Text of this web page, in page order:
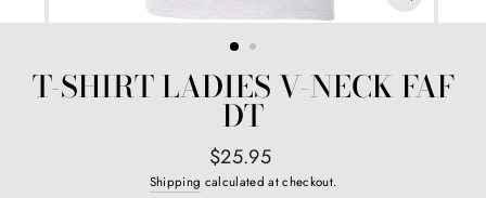
CLOSE
(ESC)
T-SHIRT LADIES V-NECK FAF
DT
Regular
price
$25.95
Shipping calculated at checkout.